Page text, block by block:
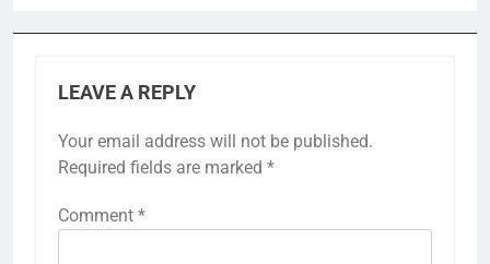
LEAVE A REPLY
Your email address will not be published.
Required fields are marked *
Comment *